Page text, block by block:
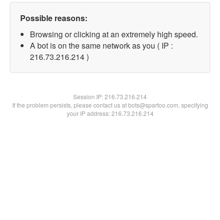
Possible reasons:
Browsing or clicking at an extremely high speed.
A bot is on the same network as you ( IP :
216.73.216.214 )
Session IP:216.73.216.214
If the problem persists, please contact us at bots@spartoo.com, specifying
your IP address: 216.73.216.214